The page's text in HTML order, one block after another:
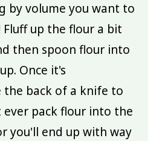
by volume you want to
Fluff up the flour a bit
then spoon flour into
Once it's
the back of a knife to
ever pack flour into the
you'll end up with way